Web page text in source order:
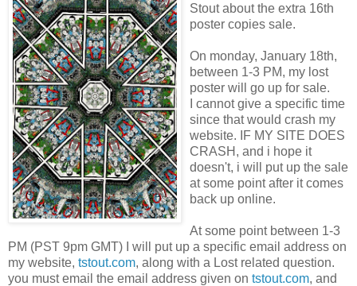
Stout about the extra 16th
poster copies sale.
On monday, January 18th,
between 1-3 PM, my lost
poster will go up for sale.
I cannot give a specific time
since that would crash my
website. IF MY SITE DOES
CRASH, and i hope it
doesn't, i will put up the sale
at some point after it comes
back up online.
At some point between 1-3
PM (PST 9pm GMT) I will put up a specific email address on
my website, tstout.com, along with a Lost related question.
you must email the email address given on tstout.com, and